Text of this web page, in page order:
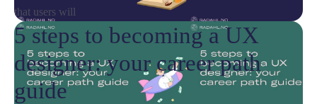
that users will
5 steps to becoming a UX
designer: your career path
guide